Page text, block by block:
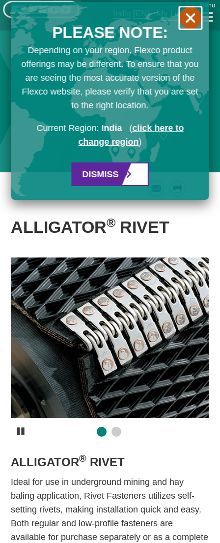
India [EN] My List
Menu
ALLIGATOR® RIVET
ALLIGATOR® RIVET
Ideal for use in underground mining and hay
baling application, Rivet Fasteners utilizes self-
setting rivets, making installation quick and easy.
Both regular and low-profile fasteners are
available for purchase separately or as a complete
PLEASE NOTE:
Depending on your region, Flexco product
offerings may be different. To ensure that you
are seeing the most accurate version of the
Flexco website, please verify that you are set
to the right location.
Current Region: India (click here to
change region)
DISMISS